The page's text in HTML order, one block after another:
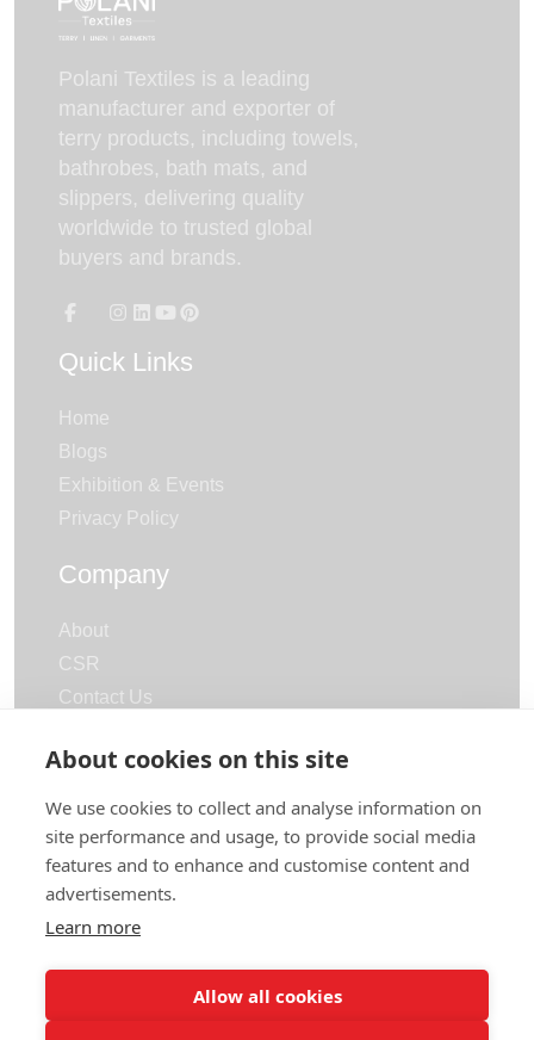
About cookies on this site
We use cookies to collect and analyse information on
site performance and usage, to provide social media
features and to enhance and customise content and
advertisements.
Learn more
Allow all cookies
Polani Textiles is a leading
manufacturer and exporter of
terry products, including towels,
bathrobes, bath mats, and
slippers, delivering quality
worldwide to trusted global
buyers and brands.
Quick Links
Home
Blogs
Exhibition & Events
Privacy Policy
Company
About
CSR
Contact Us
Terry Towels
Bathrobe